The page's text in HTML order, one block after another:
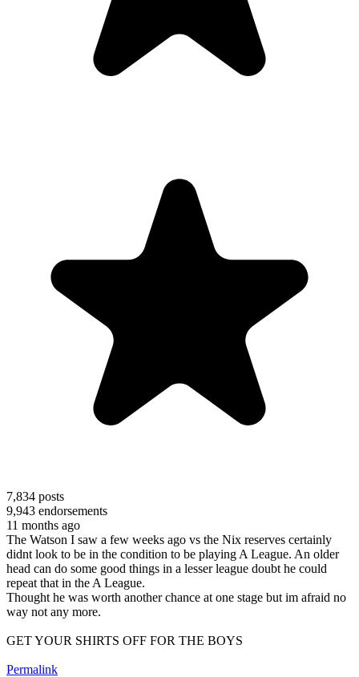
7,834 posts
9,943 endorsements
11 months ago
The Watson I saw a few weeks ago vs the Nix reserves certainly
didnt look to be in the condition to be playing A League. An older
head can do some good things in a lesser league doubt he could
repeat that in the A League.
Thought he was worth another chance at one stage but im afraid no
way not any more.
GET YOUR SHIRTS OFF FOR THE BOYS
Permalink